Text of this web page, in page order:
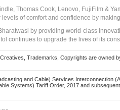
Thomas Cook, Lenovo, FujiFilm &
of comfort and confidence by
by providing world-class
continues to upgrade the lives of its
Trademarks, Copyrights are owned
and Cable) Services Interconnection
Systems) Tariff Order, 2017 and